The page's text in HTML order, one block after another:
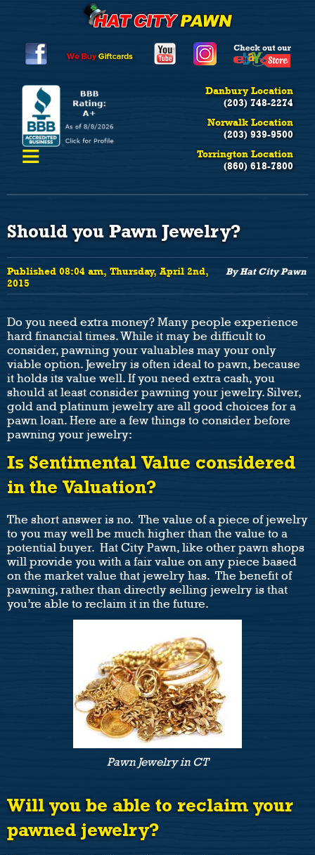
Danbury Location
(203) 748-2274
Norwalk Location
(203) 939-9500
Torrington Location
(860) 618-7800
≡
Should you Pawn Jewelry?
By Hat City Pawn
Published 08:04 am, Thursday, April 2nd,
2015
Do you need extra money? Many people experience
hard financial times. While it may be difficult to
consider, pawning your valuables may your only
viable option. Jewelry is often ideal to pawn, because
it holds its value well. If you need extra cash, you
should at least consider pawning your jewelry. Silver,
gold and platinum jewelry are all good choices for a
pawn loan. Here are a few things to consider before
pawning your jewelry:
Is Sentimental Value considered
in the Valuation?
The short answer is no. The value of a piece of jewelry
to you may well be much higher than the value to a
potential buyer. Hat City Pawn, like other pawn shops
will provide you with a fair value on any piece based
on the market value that jewelry has. The benefit of
pawning, rather than directly selling jewelry is that
you’re able to reclaim it in the future.
Pawn Jewelry in CT
Will you be able to reclaim your
pawned jewelry?